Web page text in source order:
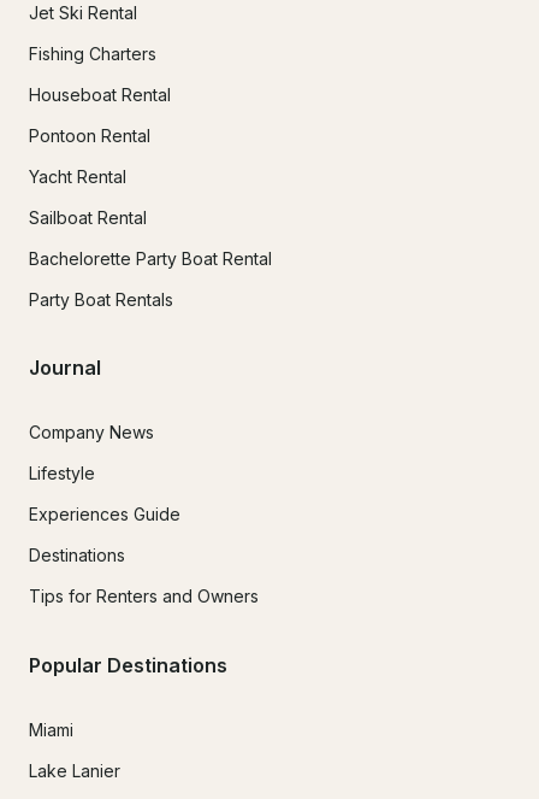
Jet Ski Rental
Fishing Charters
Houseboat Rental
Pontoon Rental
Yacht Rental
Sailboat Rental
Bachelorette Party Boat Rental
Party Boat Rentals
Journal
Company News
Lifestyle
Experiences Guide
Destinations
Tips for Renters and Owners
Popular Destinations
Miami
Lake Lanier